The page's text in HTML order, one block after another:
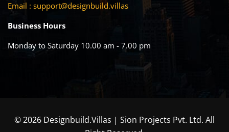
Email : support@designbuild.villas
Business Hours
Monday to Saturday 10.00 am - 7.00 pm
© 2026 Designbuild.Villas | Sion Projects Pvt. Ltd. All